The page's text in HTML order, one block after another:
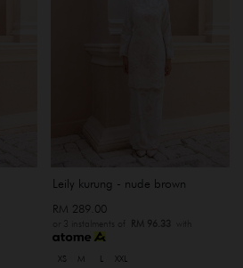
Leily kurung - nude brown
RM 289.00
or 3 instalments of RM 96.33 with
XS M XXL